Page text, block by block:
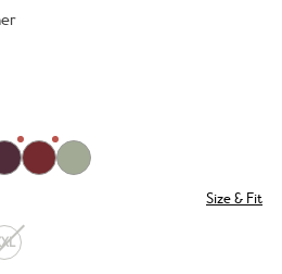
Size & Fit